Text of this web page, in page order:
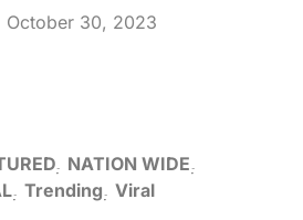
October 30, 2023
NATION WIDE
Trending Viral